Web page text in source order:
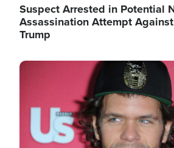
Suspect Arrested in Potential
Assassination Attempt
Trump
Image